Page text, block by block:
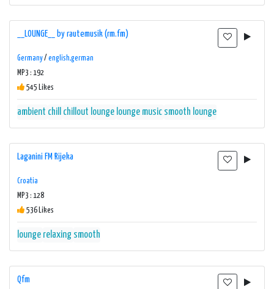
__LOUNGE__ by rautemusik (rm.fm)
Germany/ english,german
MP3 : 192
545 Likes
ambient chill chillout lounge lounge music smooth lounge
Laganini FM Rijeka
Croatia
MP3 : 128
536 Likes
lounge relaxing smooth
Qfm